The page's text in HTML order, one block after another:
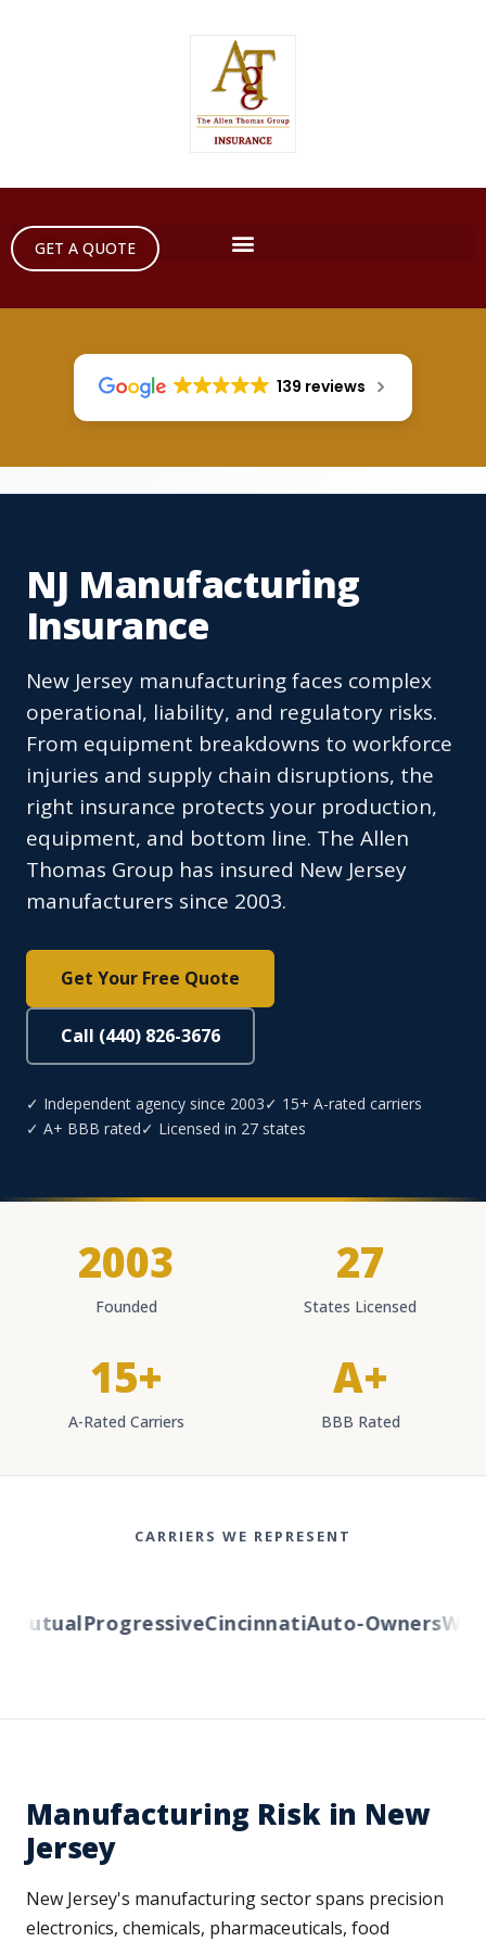
GET A QUOTE
139 reviews
NJ Manufacturing
Insurance
New Jersey manufacturing faces complex
operational, liability, and regulatory risks.
From equipment breakdowns to workforce
injuries and supply chain disruptions, the
right insurance protects your production,
equipment, and bottom line. The Allen
Thomas Group has insured New Jersey
manufacturers since 2003.
Get Your Free Quote
Call (440) 826-3676
✓ Independent agency since 2003✓ 15+ A-rated carriers
✓ A+ BBB rated✓ Licensed in 27 states
2003
Founded
27
States Licensed
15+
A-Rated Carriers
A+
BBB Rated
CARRIERS WE REPRESENT
ProgressiveCincinnatiAuto-Owners
Manufacturing Risk in New
Jersey
New Jersey's manufacturing sector spans precision
electronics, chemicals, pharmaceuticals, food